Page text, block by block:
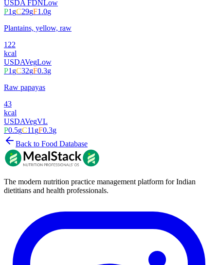
USDA FDNLow
P1 gC29gF1.0g
Plantains, yellow, raw
122
kcal
USDAVegLow
P1 gC32gF0.3g
Raw papayas
43
kcal
USDAVegVL
P0.5gC11 gF0.3g
Back to Food Database
The modern nutrition practice management platform for Indian
dietitians and health professionals.